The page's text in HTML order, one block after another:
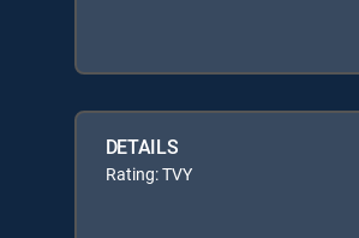
DETAILS
Rating: TVY